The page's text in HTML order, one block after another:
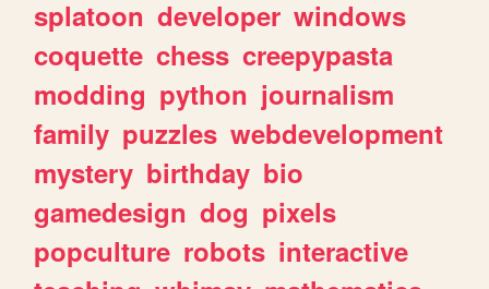
splatoon developer windows
coquette chess creepypasta
modding python journalism
family puzzles webdevelopment
mystery birthday bio
gamedesign dog pixels
popculture robots interactive